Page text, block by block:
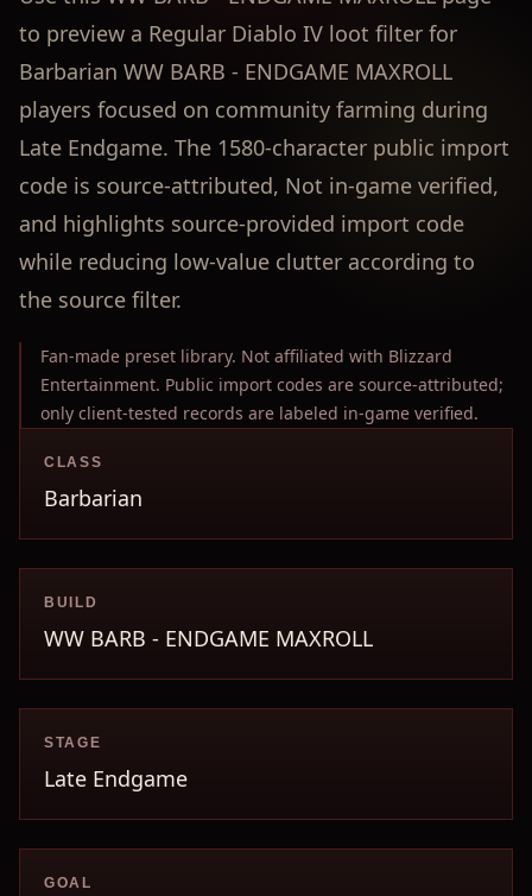
to preview a Regular Diablo IV loot filter for
Barbarian WW BARB - ENDGAME MAXROLL
players focused on community farming during
Late Endgame. The 1580-character public import
code is source-attributed, Not in-game verified,
and highlights source-provided import code
while reducing low-value clutter according to
the source filter.
Fan-made preset library. Not affiliated with Blizzard
Entertainment. Public import codes are source-attributed;
only client-tested records are labeled in-game verified.
CLASS
Barbarian
BUILD
WW BARB - ENDGAME MAXROLL
STAGE
Late Endgame
GOAL